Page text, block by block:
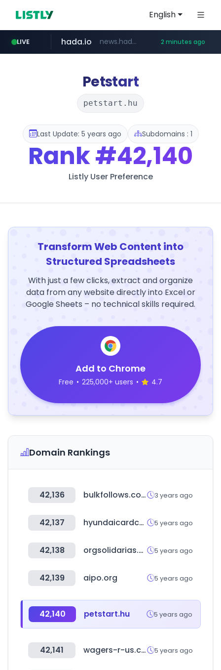
English
LIVE
youtube.com www.youtube.com/*****
hada.io news.hada.io 2 minutes ago
yahoo.com *******.yahoo.com/*****/*****...
instagram.com www.instagram.com/*/*****...
naver.com **.naver.com/*********/*****...
listly.io www.listly.io/***/*****...
zakaz.ua ********.zakaz.ua/******
jobkorea.co.kr ***.jobkorea.co.kr/******
Petstart
petstart.hu
Last Update: 5 years ago Subdomains : 1
Rank#42,140
Listly User Preference
Transform Web Content into
Structured Spreadsheets
With just a few clicks, extract and organize
data from any website directly into Excel or
Google Sheets – no technical skills required.
Add to Chrome
Free • 225,000+ users • 4.7
Domain Rankings
42,136 bulkfollows.com 3 years ago
42,137 hyundaicardcapital.com 5 years ago
42,138 orgsolidarias.gov.co 5 years ago
42,139 aipo.org 5 years ago
42,140 petstart.hu 5 years ago
42,141 wagers-r-us.com 5 years ago